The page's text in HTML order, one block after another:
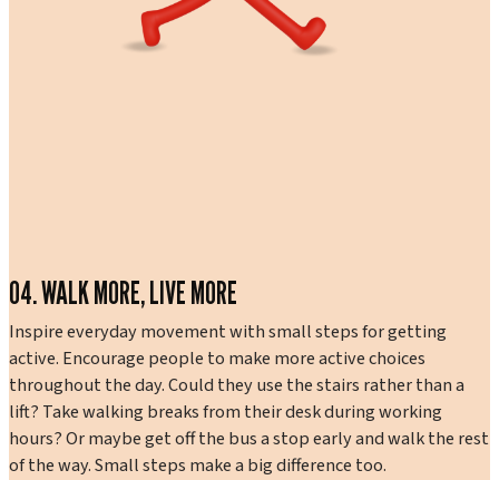
04. WALK MORE, LIVE MORE
Inspire everyday movement with small steps for getting
active. Encourage people to make more active choices
throughout the day. Could they use the stairs rather than a
lift? Take walking breaks from their desk during working
hours? Or maybe get off the bus a stop early and walk the rest
of the way. Small steps make a big difference too.